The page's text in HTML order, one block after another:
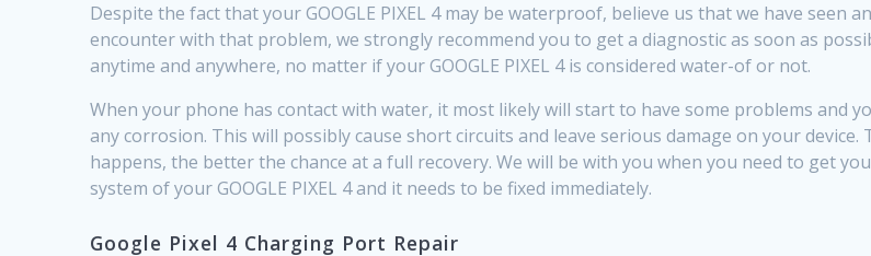
Despite the fact that your GOOGLE PIXEL 4 may be waterproof, believe us that we have seen
encounter with that problem, we strongly recommend you to get a diagnostic as soon as
anytime and anywhere, no matter if your GOOGLE PIXEL 4 is considered water-of or not.
When your phone has contact with water, it most likely will start to have some problems and
any corrosion. This will possibly cause short circuits and leave serious damage on your
happens, the better the chance at a full recovery. We will be with you when you need to get
system of your GOOGLE PIXEL 4 and it needs to be fixed immediately.
Google Pixel 4 Charging Port Repair